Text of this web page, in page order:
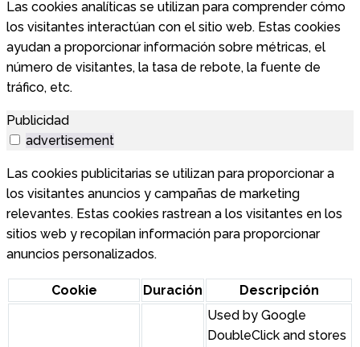
Las cookies analíticas se utilizan para comprender cómo
los visitantes interactúan con el sitio web. Estas cookies
ayudan a proporcionar información sobre métricas, el
número de visitantes, la tasa de rebote, la fuente de
tráfico, etc.
Publicidad
advertisement
Las cookies publicitarias se utilizan para proporcionar a
los visitantes anuncios y campañas de marketing
relevantes. Estas cookies rastrean a los visitantes en los
sitios web y recopilan información para proporcionar
anuncios personalizados.
Cookie Duración Descripción
Used by Google
DoubleClick and stores